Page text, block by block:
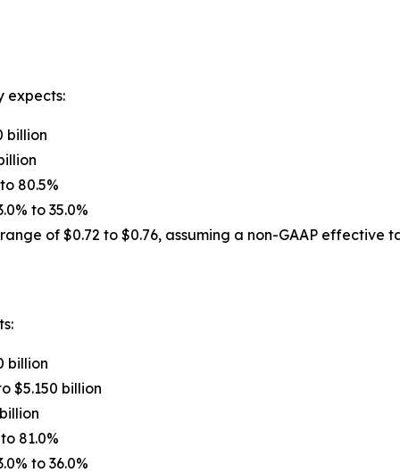
expects:
billion
80.5%
to 35.0%
of $0.72 to $0.76, assuming a non-GAAP effective
billion
$5.150 billion
81.0%
to 36.0%